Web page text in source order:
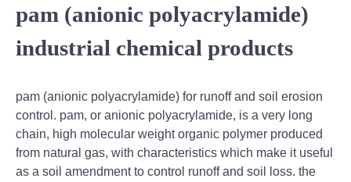
pam (anionic polyacrylamide)
industrial chemical products
pam (anionic polyacrylamide) for runoff and soil erosion
control. pam, or anionic polyacrylamide, is a very long
chain, high molecular weight organic polymer produced
from natural gas, with characteristics which make it useful
as a soil amendment to control runoff and soil loss. the